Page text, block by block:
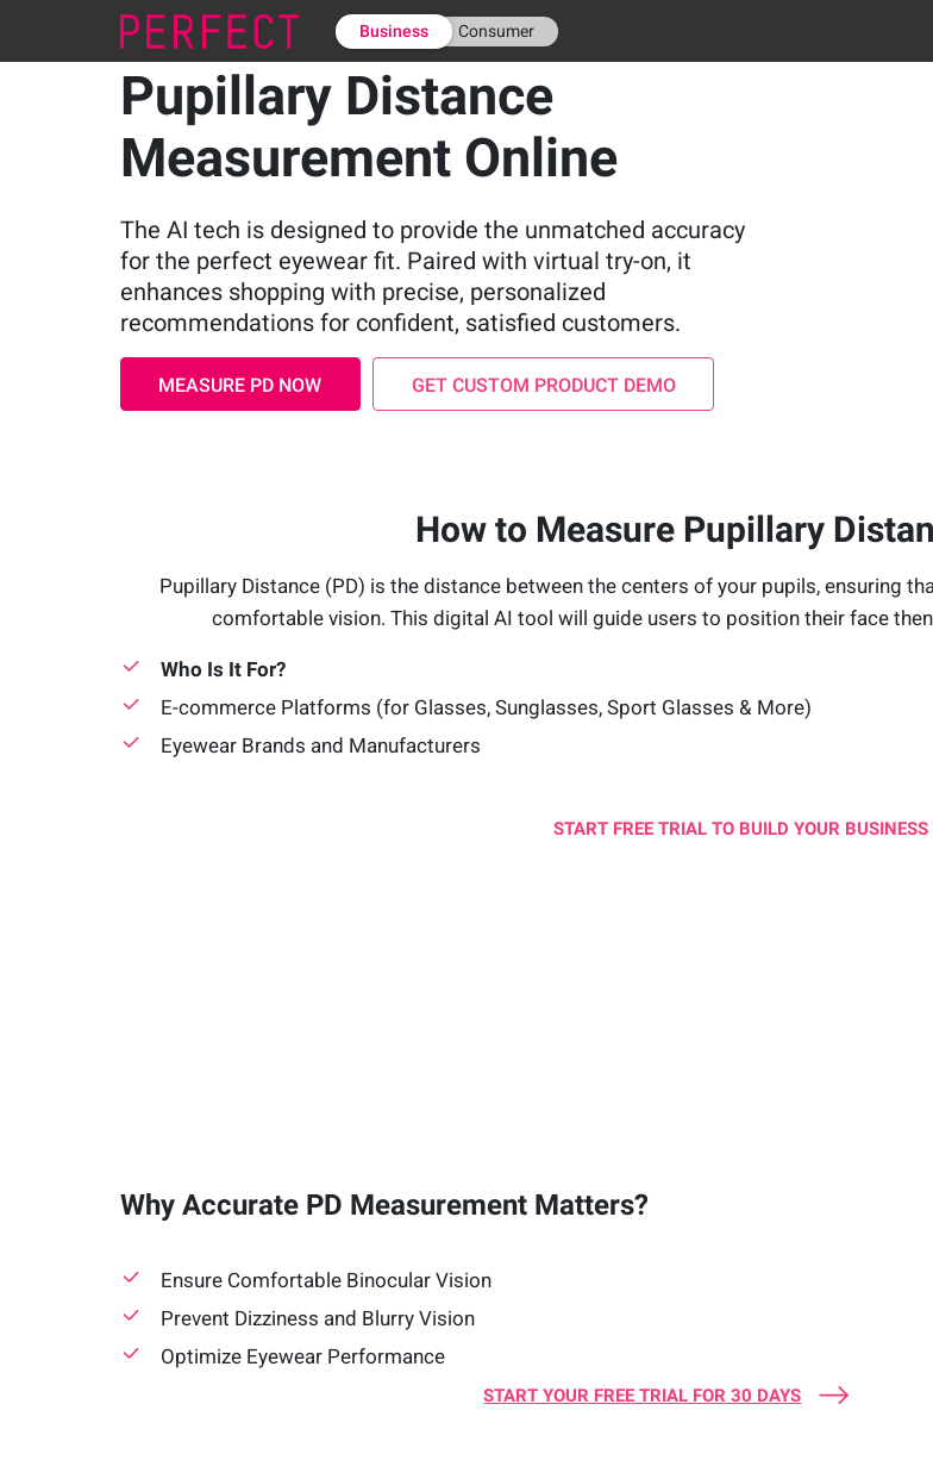
Business Consumer
Pupillary Distance
Measurement Online
The AI tech is designed to provide the unmatched accuracy
for the perfect eyewear fit. Paired with virtual try-on, it
enhances shopping with precise, personalized
recommendations for confident, satisfied customers.
MEASURE PD NOW GET CUSTOM PRODUCT DEMO
How to Measure Pupillary
Pupillary Distance (PD) is the distance between the centers of your pupils, ensuring
comfortable vision. This digital AI tool will guide users to position their face
Who Is It For?
E-commerce Platforms (for Glasses, Sunglasses, Sport Glasses & More)
Eyewear Brands and Manufacturers
START FREE TRIAL TO BUILD YOUR
Why Accurate PD Measurement Matters?
Ensure Comfortable Binocular Vision
Prevent Dizziness and Blurry Vision
Optimize Eyewear Performance
START YOUR FREE TRIAL FOR 30 DAYS